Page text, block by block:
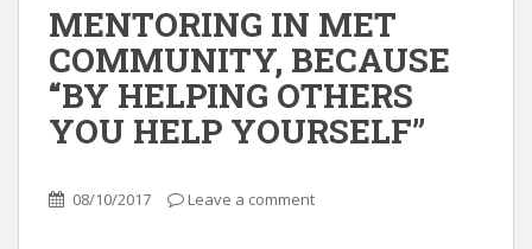
MENTORING IN MET
COMMUNITY, BECAUSE
“BY HELPING OTHERS
YOU HELP YOURSELF”
08/10/2017 Leave a comment